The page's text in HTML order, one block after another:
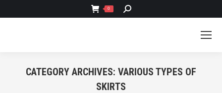
0 SEARCH:
CATEGORY ARCHIVES: VARIOUS TYPES OF
SKIRTS